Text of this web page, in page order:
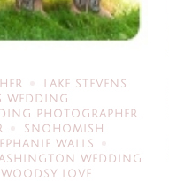
LAKE STEVENS
WEDDING
PHOTOGRAPHER
SNOHOMISH
WALLS
WEDDING
WOODSY LOVE